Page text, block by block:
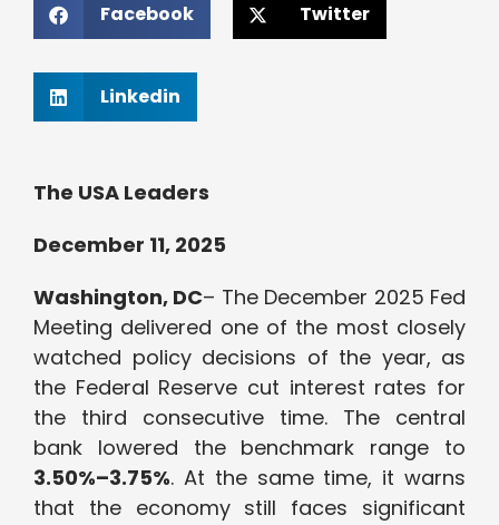
Facebook Twitter
Linkedin
The USA Leaders
December 11, 2025
Washington, DC– The December 2025 Fed
Meeting delivered one of the most closely
watched policy decisions of the year, as
the Federal Reserve cut interest rates for
the third consecutive time. The central
bank lowered the benchmark range to
3.50%–3.75%. At the same time, it warns
that the economy still faces significant